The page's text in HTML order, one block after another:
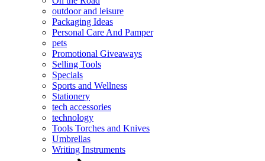
outdoor and leisure
Packaging Ideas
Personal Care And Pamper
pets
Promotional Giveaways
Selling Tools
Specials
Sports and Wellness
Stationery
tech accessories
technology
Tools Torches and Knives
Umbrellas
Writing Instruments